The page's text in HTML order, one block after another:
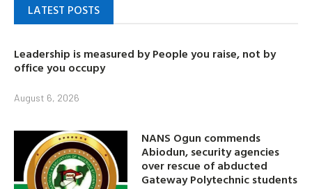
LATEST POSTS
Leadership is measured by People you raise, not by
office you occupy
August 6, 2026
NANS Ogun commends
Abiodun, security agencies
over rescue of abducted
Gateway Polytechnic students